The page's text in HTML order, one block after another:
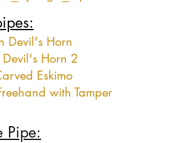
Devil's Horn
Horn 2
Eskimo
with Tamper
Pipe: